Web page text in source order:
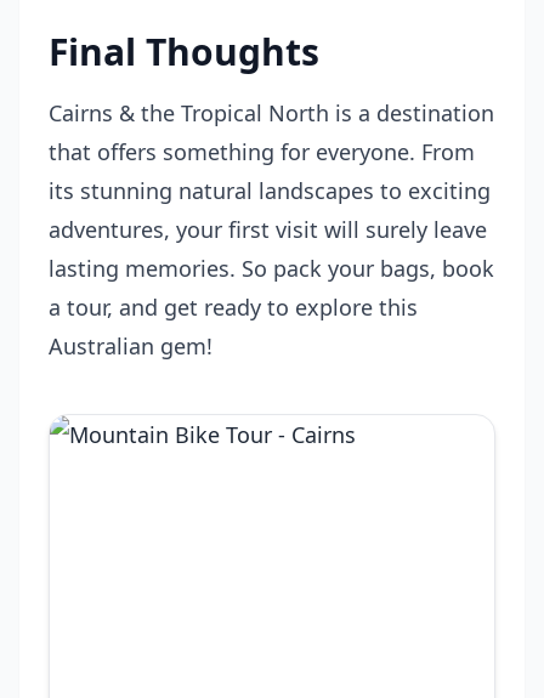
Final Thoughts
Cairns & the Tropical North is a destination
that offers something for everyone. From
its stunning natural landscapes to exciting
adventures, your first visit will surely leave
lasting memories. So pack your bags, book
a tour, and get ready to explore this
Australian gem!